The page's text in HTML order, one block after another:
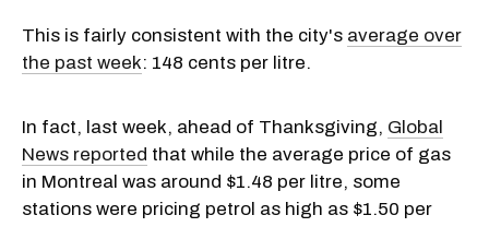
This is fairly consistent with the city's average over
the past week: 148 cents per litre.
In fact, last week, ahead of Thanksgiving, Global
News reported that while the average price of gas
in Montreal was around $1.48 per litre, some
stations were pricing petrol as high as $1.50 per